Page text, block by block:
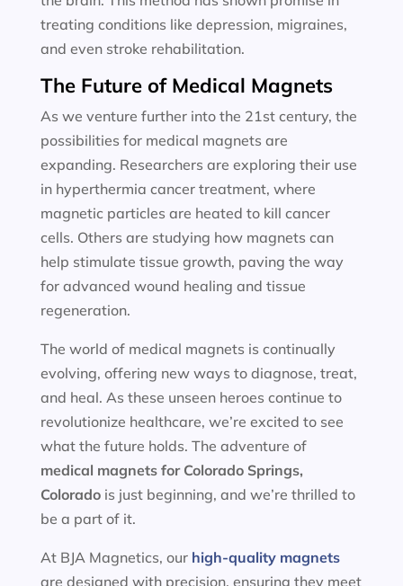
treating conditions like depression, migraines,
and even stroke rehabilitation.
The Future of Medical Magnets
As we venture further into the 21st century, the
possibilities for medical magnets are
expanding. Researchers are exploring their use
in hyperthermia cancer treatment, where
magnetic particles are heated to kill cancer
cells. Others are studying how magnets can
help stimulate tissue growth, paving the way
for advanced wound healing and tissue
regeneration.
The world of medical magnets is continually
evolving, offering new ways to diagnose, treat,
and heal. As these unseen heroes continue to
revolutionize healthcare, we’re excited to see
what the future holds. The adventure of
medical magnets for Colorado Springs,
Coloradois just beginning, and we’re thrilled to
be a part of it.
At BJA Magnetics, our high-quality magnets
are designed with precision, ensuring they meet